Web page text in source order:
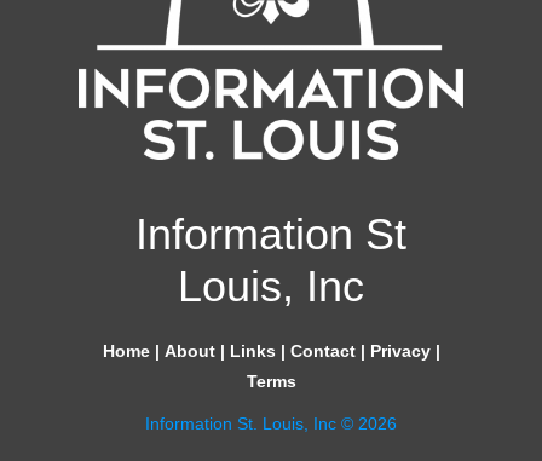
Information St
Louis, Inc
Home| About| Links | Contact| Privacy|
Terms
Information St. Louis, Inc © 2026